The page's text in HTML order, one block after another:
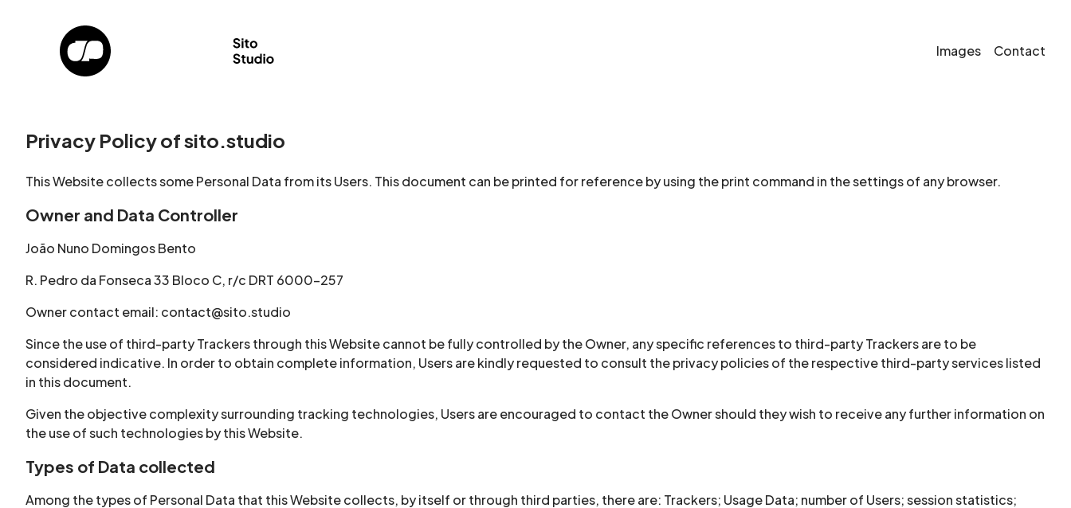
Images Contact
Privacy Policy of sito.studio
This Website collects some Personal Data from its Users. This document can be printed for reference by using the print command in the settings of any browser.
Owner and Data Controller
João Nuno Domingos Bento
R. Pedro da Fonseca 33 Bloco C, r/c DRT 6000-257
Owner contact email: contact@sito.studio
Since the use of third-party Trackers through this Website cannot be fully controlled by the Owner, any specific references to third-party Trackers are to be
considered indicative. In order to obtain complete information, Users are kindly requested to consult the privacy policies of the respective third-party services listed
in this document.
Given the objective complexity surrounding tracking technologies, Users are encouraged to contact the Owner should they wish to receive any further information on
the use of such technologies by this Website.
Types of Data collected
Among the types of Personal Data that this Website collects, by itself or through third parties, there are: Trackers; Usage Data; number of Users; session statistics;